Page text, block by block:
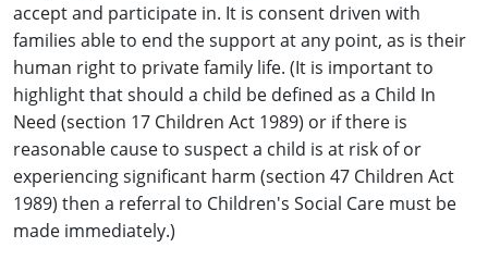
accept and participate in. It is consent driven with
families able to end the support at any point, as is their
human right to private family life. (It is important to
highlight that should a child be defined as a Child In
Need (section 17 Children Act 1989) or if there is
reasonable cause to suspect a child is at risk of or
experiencing significant harm (section 47 Children Act
1989) then a referral to Children's Social Care must be
made immediately.)